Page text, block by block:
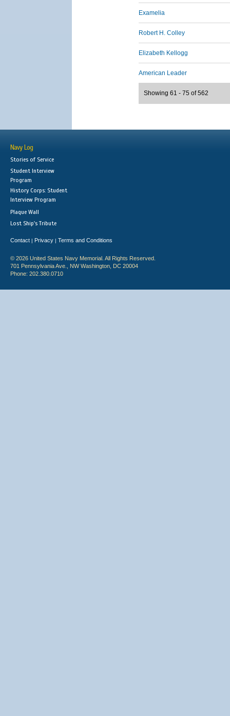
Examelia
Robert H. Colley
Elizabeth Kellogg
American Leader
Showing 61 - 75 of 562
Navy Log
Stories of Service
Student Interview
Program
History Corps: Student
Interview Program
Plaque Wall
Lost Ship's Tribute
Contact | Privacy | Terms and Conditions
© 2026 United States Navy Memorial. All Rights Reserved.
701 Pennsylvania Ave., NW Washington, DC 20004
Phone: 202.380.0710